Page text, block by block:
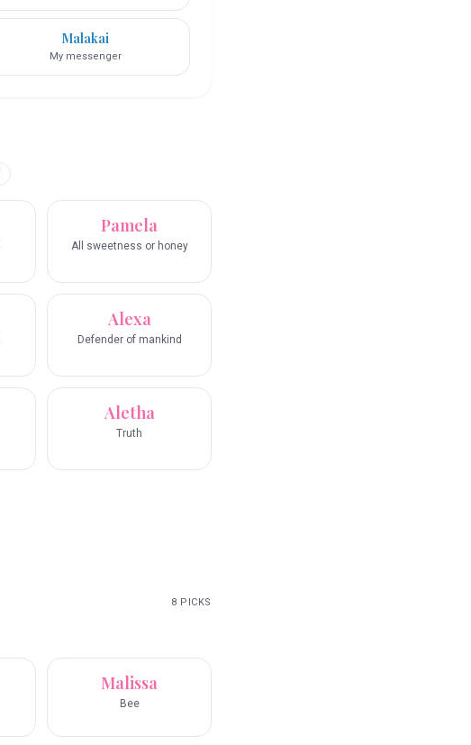
Malakai
My messenger
Pamela
All sweetness or honey
Alexa
Defender of mankind
Aletha
Truth
8 PICKS
Malissa
Bee